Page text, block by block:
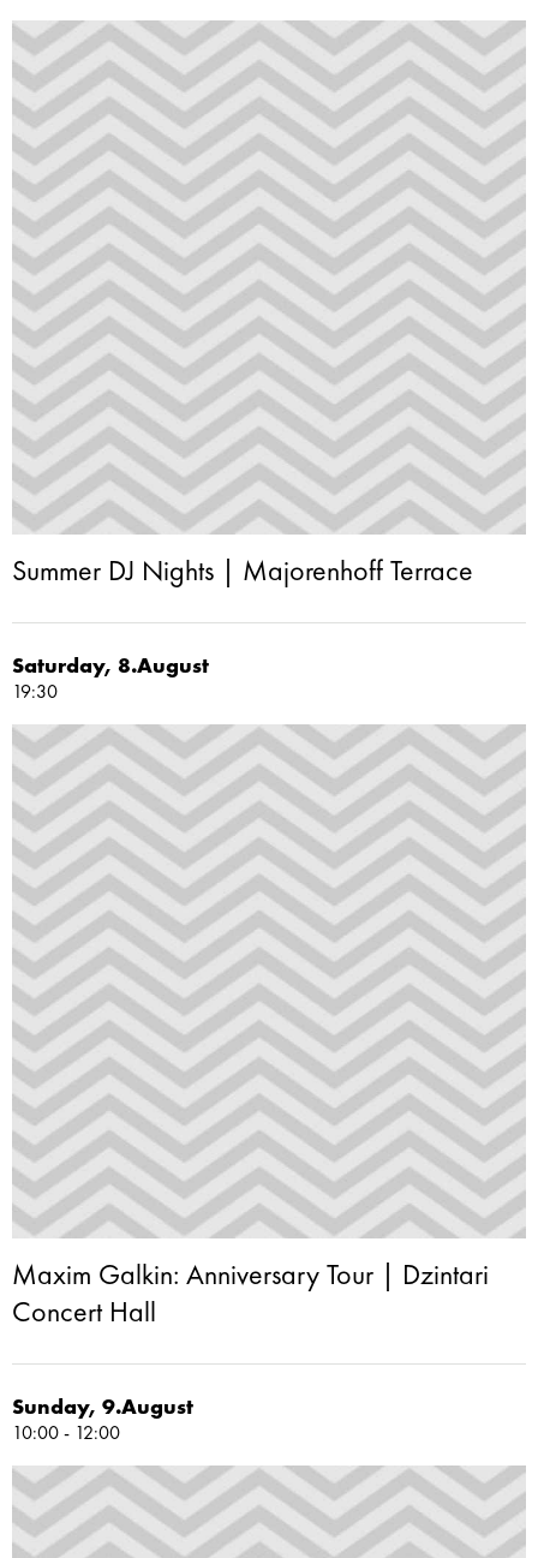
Summer DJ Nights | Majorenhoff Terrace
Saturday, 8.August
19:30
Maxim Galkin: Anniversary Tour | Dzintari
Concert Hall
Sunday, 9.August
10:00 - 12:00